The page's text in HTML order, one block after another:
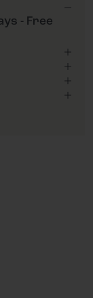
- Free